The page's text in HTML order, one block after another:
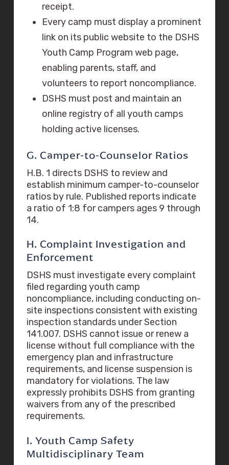
receipt.
Every camp must display a prominent
link on its public website to the DSHS
Youth Camp Program web page,
enabling parents, staff, and
volunteers to report noncompliance.
DSHS must post and maintain an
online registry of all youth camps
holding active licenses.
G. Camper-to-Counselor Ratios
H.B. 1 directs DSHS to review and
establish minimum camper-to-counselor
ratios by rule. Published reports indicate
a ratio of 1:8 for campers ages 9 through
14.
H. Complaint Investigation and
Enforcement
DSHS must investigate every complaint
filed regarding youth camp
noncompliance, including conducting on-
site inspections consistent with existing
inspection standards under Section
141.007. DSHS cannot issue or renew a
license without full compliance with the
emergency plan and infrastructure
requirements, and license suspension is
mandatory for violations. The law
expressly prohibits DSHS from granting
waivers from any of the prescribed
requirements.
I. Youth Camp Safety
Multidisciplinary Team